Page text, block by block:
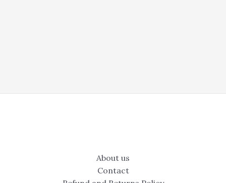
About us
Contact